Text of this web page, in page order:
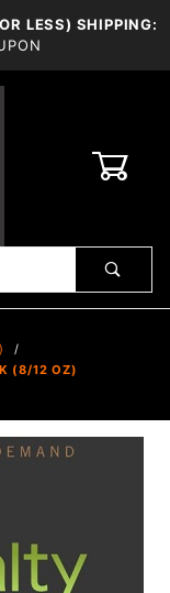
LESS) SHIPPING:
(8/12 OZ)